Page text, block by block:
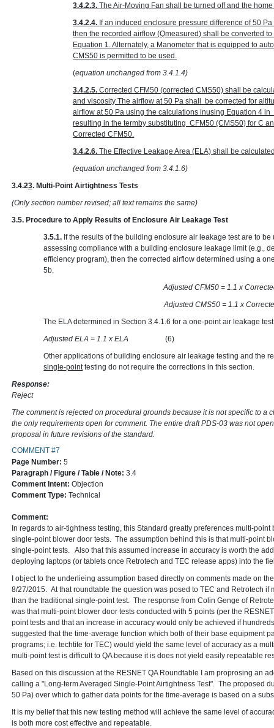
3.4.2.3.The Air-Moving Fan shall be turned off and the
3.4.2.4. If an induced enclosure pressure difference of 50 Pa
then the recorded airflow (Qmeasured) shall be converted
Equation 1. Alternately, a Manometer that is equipped to
CMS50 is permitted to be used.
(equation unchanged from 3.4.1.4)
3.4.2.5. Corrected CFM50 (corrected CMS50) shall be
and viscosity The airflow at 50 Pa shall be corrected for
airflow at 50 Pa using the calculations inusing Equation 4
resulting in the termby substituting CFM50 (CMS50) for C
Corrected CFM50.
3.4.2.6.The Effective Leakage Area (ELA) shall be
(equation unchanged from 3.4.1.6)
3.4.23. Multi-Point Airtightness Tests
(Only section number revised; all text remains the same)
3.5. Procedure to Apply Results of Enclosure Air Leakage Test
3.5.1. If the results of the building enclosure air leakage test are to
assessing compliance with a building enclosure leakage limit (e.g.,
efficiency program), then the corrected airflow determined using a
5b.
Adjusted CFM50 = 1.1 x
Adjusted CMS50 = 1.1 x
The ELA determined in Section 3.4.1.6 for a one-point air leakage
Adjusted ELA = 1.1 x ELA(6)
Other applications of building enclosure air leakage testing and the
single-pointtesting do not require the corrections in this section.
Response:
Reject
The comment is rejected on procedural grounds because it is not specific to a
the only requirements open for comment. The entire draft PDS-03 was not
proposal in future revisions of the standard.
COMMENT #7
Page Number: 5
Paragraph / Figure / Table / Note: 3.4
Comment Intent: Objection
Comment Type: Technical
Comment:
In regards to air-tightness testing, this Standard greatly preferences multi-
single-point blower door tests. The assumption behind this is that multi-point
single-point tests. Also that this assumed increase in accuracy is worth the
deploying laptops (or tablets once Retrotech and TEC release apps) into the
I object to the underlieing assumption based directly on comments made on
8/27/2015. At that roundtable the question was posed to TEC and Retrotech if
than the traditional single-point test. The response from Colin Genge of
was that multi-point blower door tests conducted with 5 points (per the
point tests and that an increase in accuracy would only be achieved if
suggested that the time-average function which both of their base equipment
programs; i.e. techtite for TEC) would yield the same level of accuracy as a
multi-point test is difficult to QA because it is does not yield easily repeatable
Based on this discussion at the RESNET QA Roundtable I am proprosing an
calling a "Long-term Averaged Single-Point Airtightness Test". The proposed
50 Pa) over which to gather data points for the time-average is based on a
It is my belief that this new testing method will achieve the same level of
is both more cost effective and repeatable.